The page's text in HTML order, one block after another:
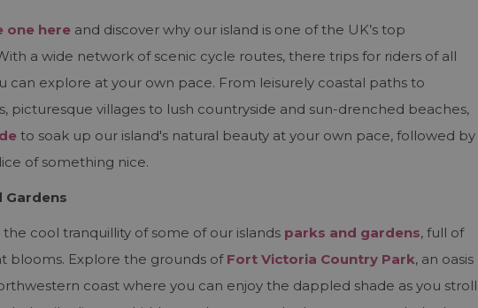
one here and discover why our island is one of the UK’s top
a wide network of scenic cycle routes, there trips for riders of all
can explore at your own pace. From leisurely coastal paths to
picturesque villages to lush countryside and sun-drenched beaches,
to soak up our island's natural beauty at your own pace, followed by
of something nice.
Gardens
cool tranquillity of some of our islands parks and gardens, full of
blooms. Explore the grounds of Fort Victoria Country Park, an oasis
coast where you can enjoy the dappled shade as you stroll